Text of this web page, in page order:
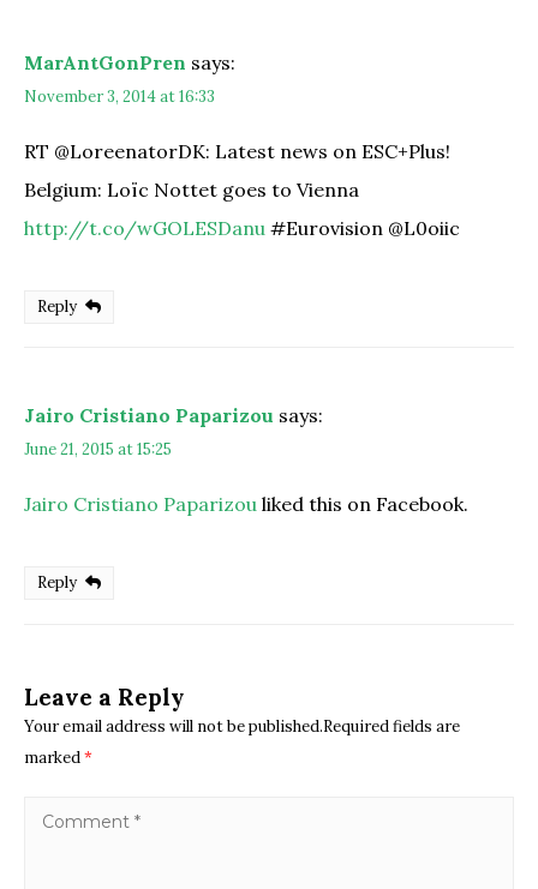
MarAntGonPren says:
November 3, 2014 at 16:33
RT @LoreenatorDK: Latest news on ESC+Plus!
Belgium: Loïc Nottet goes to Vienna
http://t.co/wGOLESDanu #Eurovision @L0oiic
Reply
Jairo Cristiano Paparizou says:
June 21, 2015 at 15:25
Jairo Cristiano Paparizou liked this on Facebook.
Reply
Leave a Reply
Your email address will not be published.Required fields are
marked*